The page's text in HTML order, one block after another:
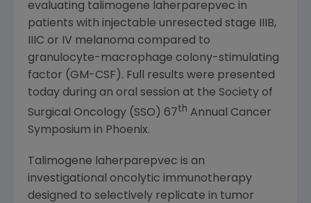
evaluating talimogene laherparepvec in
patients with injectable unresected stage IIIB,
IIIC or IV melanoma compared to
granulocyte-macrophage colony-stimulating
factor (GM-CSF). Full results were presented
today during an oral session at the Society of
Surgical Oncology (SSO) 67th Annual Cancer
Symposium in Phoenix.
Talimogene laherparepvec is an
investigational oncolytic immunotherapy
designed to selectively replicate in tumor